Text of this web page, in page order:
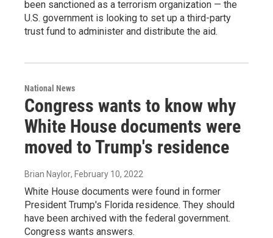
been sanctioned as a terrorism organization — the
U.S. government is looking to set up a third-party
trust fund to administer and distribute the aid.
National News
Congress wants to know why
White House documents were
moved to Trump's residence
Brian Naylor, February 10, 2022
White House documents were found in former
President Trump's Florida residence. They should
have been archived with the federal government.
Congress wants answers.